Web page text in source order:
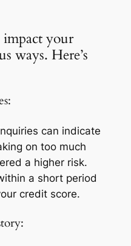
your
ways. Here’s
can indicate
on too much
a higher risk.
a short period
credit score.